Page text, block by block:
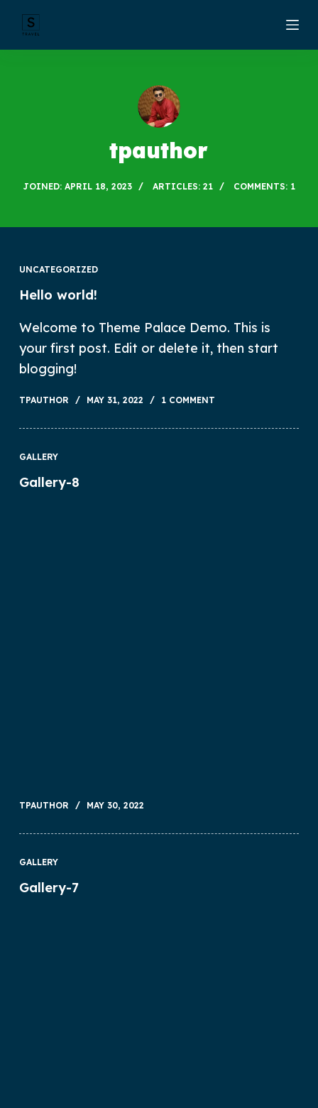
S
e
tpauthor
JOINED: APRIL 18, 2023 ARTICLES: 21 COMMENTS: 1
UNCATEGORIZED
Hello world!
Welcome to Theme Palace Demo. This is
your first post. Edit or delete it, then start
blogging!
TPAUTHOR MAY 31, 2022 1 COMMENT
GALLERY
Gallery-8
TPAUTHOR MAY 30, 2022
GALLERY
Gallery-7